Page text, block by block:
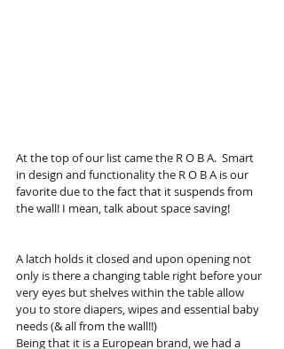
At the top of our list came the R O B A.  Smart
in design and functionality the R O B A is our
favorite due to the fact that it suspends from
the wall! I mean, talk about space saving!
A latch holds it closed and upon opening not
only is there a changing table right before your
very eyes but shelves within the table allow
you to store diapers, wipes and essential baby
needs (& all from the wall!!)
Being that it is a European brand, we had a